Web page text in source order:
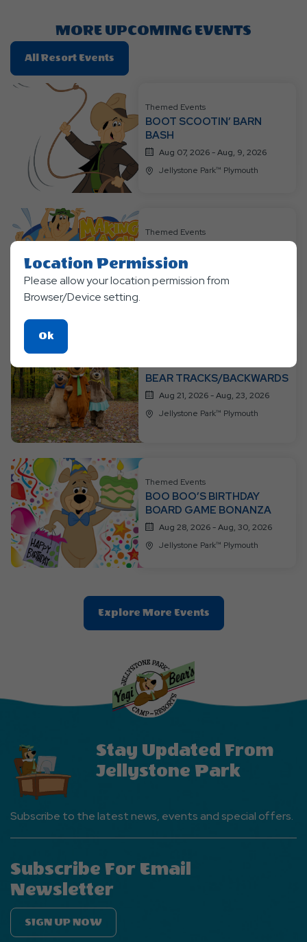
MORE UPCOMING EVENTS
All Resort Events
On
All
Resort
Events
Themed Events
BOOT SCOOTIN’ BARN
BASH
Aug 07, 2026 - Aug, 9, 2026
Jellystone Park™ Plymouth
Themed Events
RACE
Aug 14, 2026 - Aug, 16, 2026
BEAR TRACKS/BACKWARDS
Aug 21, 2026 - Aug, 23, 2026
Jellystone Park™ Plymouth
Themed Events
BOO BOO’S BIRTHDAY
BOARD GAME BONANZA
Aug 28, 2026 - Aug, 30, 2026
Jellystone Park™ Plymouth
Explore More EventsClic
On
Stay Updated From
Jellystone Park
Subscribe to the latest news, events and special offers.
Subscribe For Email
Newsletter
SIGN UP NOW
Location Permission
Please allow your location permission from
Browser/Device setting.
OkClick
On
Ok
Button